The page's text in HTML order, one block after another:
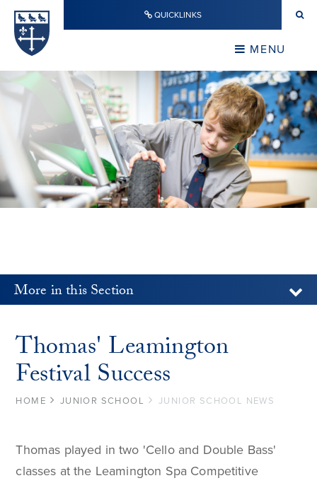
Skip to content ↓ QUICKLINKS
MENU
CLOSE
More in this Section
Thomas' Leamington
Festival Success
HOME JUNIOR SCHOOL JUNIOR SCHOOL NEWS
Thomas played in two 'Cello and Double Bass'
classes at the Leamington Spa Competitive